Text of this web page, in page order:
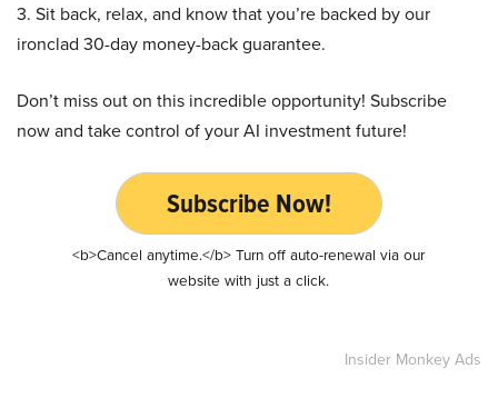
3. Sit back, relax, and know that you’re backed by our
ironclad 30-day money-back guarantee.
Don’t miss out on this incredible opportunity! Subscribe
now and take control of your AI investment future!
Subscribe Now!
<b>Cancel anytime.</b> Turn off auto-renewal via our
website with just a click.
Insider Monkey Ads